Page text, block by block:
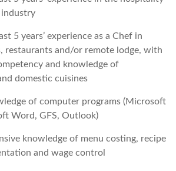
5 years’ experience as a Chef in
restaurants and/or remote lodge, with
and knowledge of
domestic cuisines
of computer programs (Microsoft
Word, GFS, Outlook)
knowledge of menu costing, recipe
and wage control